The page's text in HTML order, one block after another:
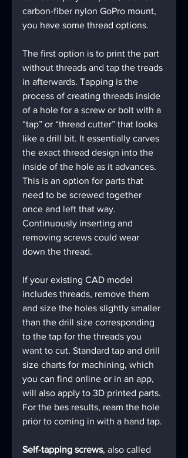
carbon-fiber nylon GoPro mount,
you have some thread options.
The first option is to print the part
without threads and tap the treads
in afterwards. Tapping is the
process of creating threads inside
of a hole for a screw or bolt with a
“tap” or “thread cutter” that looks
like a drill bit. It essentially carves
the exact thread design into the
inside of the hole as it advances.
This is an option for parts that
need to be screwed together
once and left that way.
Continuously inserting and
removing screws could wear
down the thread.
If your existing CAD model
includes threads, remove them
and size the holes slightly smaller
than the drill size corresponding
to the tap for the threads you
want to cut. Standard tap and drill
size charts for machining, which
you can find online or in an app,
will also apply to 3D printed parts.
For the bes results, ream the hole
prior to coming in with a hand tap.
Self-tapping screws, also called